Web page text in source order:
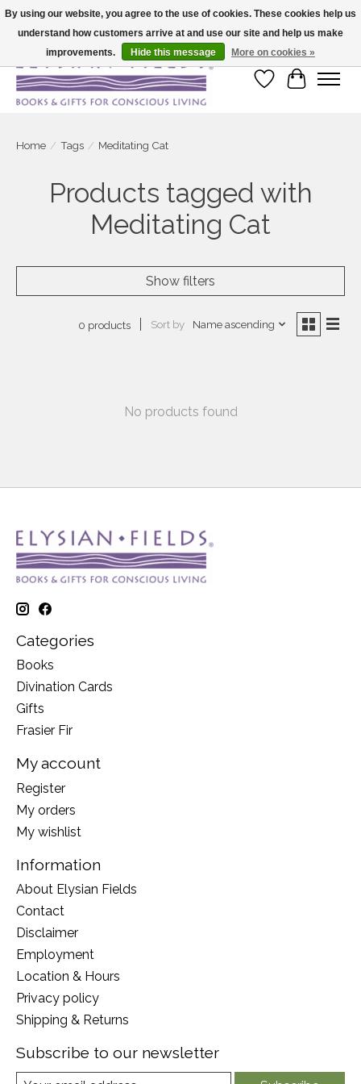
Large selection of products and fast shipping!
Wish List
Cart
Home / Tags / Meditating Cat
Products tagged with
Meditating Cat
Show filters
0 products Sort by Name ascending
No products found
Categories
Books
Divination Cards
Gifts
Frasier Fir
My account
Register
My orders
My wishlist
Information
About Elysian Fields
Contact
Disclaimer
Employment
Location & Hours
Privacy policy
Shipping & Returns
Subscribe to our newsletter
By using our website, you agree to the use of cookies. These cookies help us
understand how customers arrive at and use our site and help us make
improvements.
Hide this message More on cookies »